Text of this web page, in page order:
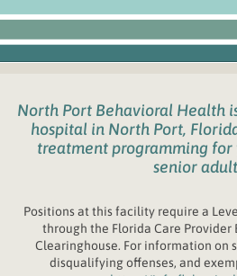
North Port Behavioral Health
hospital in North Port,
treatment programming for
senior
Positions at this facility require a
through the Florida Care Provider
Clearinghouse. For information on
disqualifying offenses, and